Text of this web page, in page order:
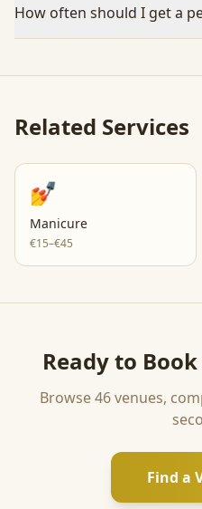
How often should I get a
Related Services
💅
Manicure
€15–€45
Ready to
Browse46venues,
Find a